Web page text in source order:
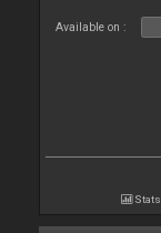
Available on :
Stats